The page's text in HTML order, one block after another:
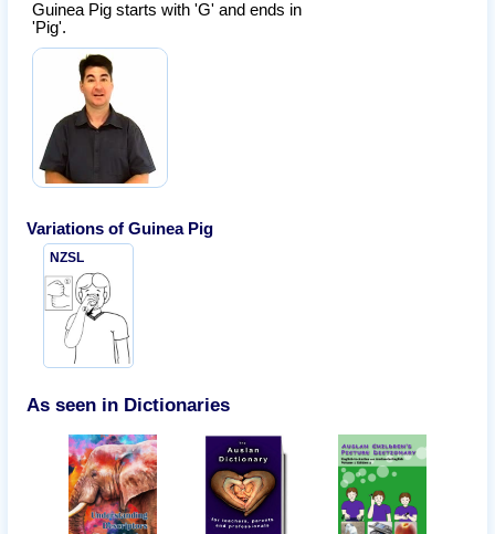
Guinea Pig starts with 'G' and ends in
'Pig'.
Variations ofGuinea Pig
NZSL
As seen in Dictionaries